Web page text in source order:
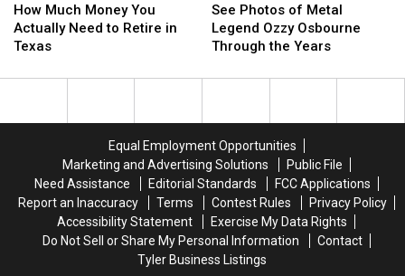
Texas
Texas
of
Texas
of
Texas
Much
Money
You
Need
How Much Money You
Actually Need to Retire in
Texas
Much
Money
You
Need
Photos
of
Metal
Ozzy
Years
See Photos of Metal
Legend Ozzy Osbourne
Through the Years
Photos
of
Metal
Ozzy
Years
Equal Employment Opportunities
Marketing and Advertising Solutions
Public File
Need Assistance
Editorial Standards
FCC Applications
Report an Inaccuracy
Terms Contest Rules
Privacy Policy
Accessibility Statement
Exercise My Data Rights
Do Not Sell or Share My Personal Information
Contact
Tyler Business Listings